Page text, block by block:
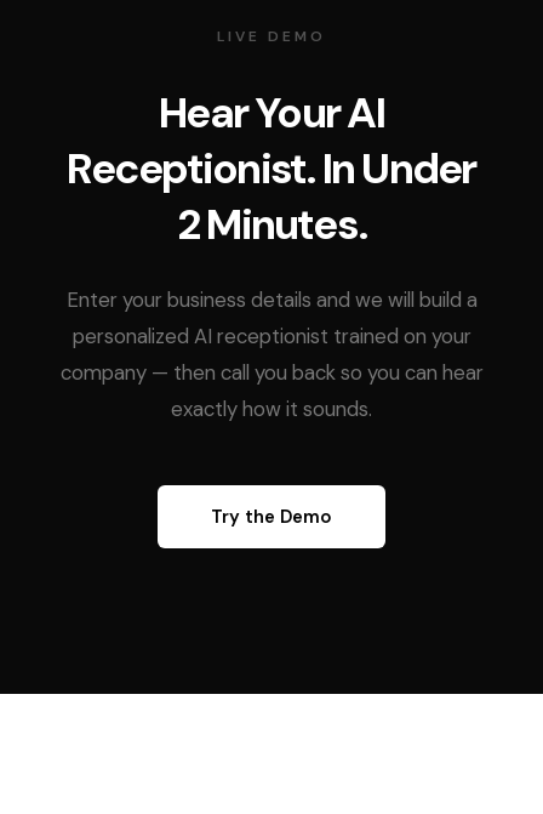
LIVE DEMO
Hear Your AI
Receptionist. In Under
2 Minutes.
Enter your business details and we will build a
personalized AI receptionist trained on your
company — then call you back so you can hear
exactly how it sounds.
Try the Demo